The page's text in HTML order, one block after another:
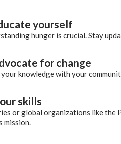
yourself
hunger is crucial. Stay
for change
your knowledge with your
skills
or global organizations like the
mission.